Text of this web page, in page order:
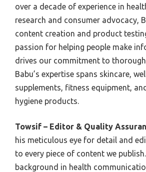
over a decade of experience in
research and consumer advocacy,
content creation and product
passion for helping people make
drives our commitment to
Babu’s expertise spans skincare,
supplements, fitness equipment,
hygiene products.
Towsif – Editor & Quality
his meticulous eye for detail and
to every piece of content we
background in health